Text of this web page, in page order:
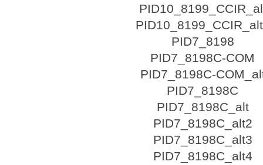
PID7_8198
PID7_8198C-COM
PID7_8198C-
PID7_8198C
PID7_8198C_alt
PID7_8198C_alt2
PID7_8198C_alt3
PID7_8198C_alt4